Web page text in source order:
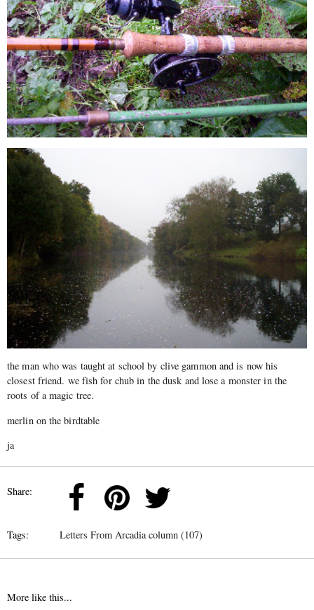
the man who was taught at school by clive gammon and is now his
closest friend. we fish for chub in the dusk and lose a monster in the
roots of a magic tree.
merlin on the birdtable
ja
Share:
Tags: Letters From Arcadia column (107)
More like this...